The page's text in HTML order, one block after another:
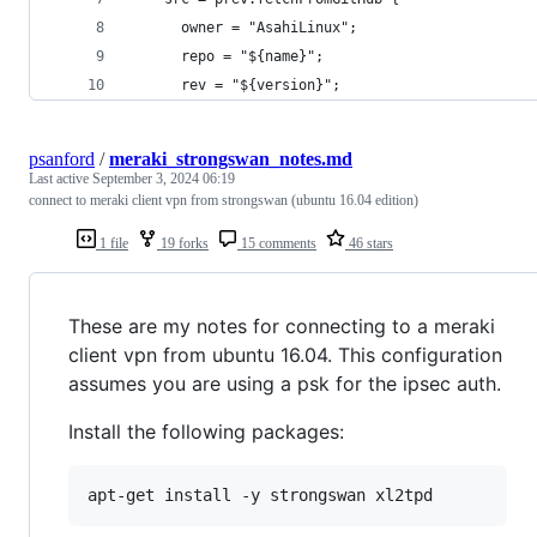
      owner = "AsahiLinux";
      repo = "${name}";
      rev = "${version}";
1 file 19 forks 15 comments 46 stars
psanford /meraki_strongswan_notes.md
Last active September 3, 2024 06:19
connect to meraki client vpn from strongswan (ubuntu 16.04 edition)
These are my notes for connecting to a meraki
client vpn from ubuntu 16.04. This configuration
assumes you are using a psk for the ipsec auth.
Install the following packages: